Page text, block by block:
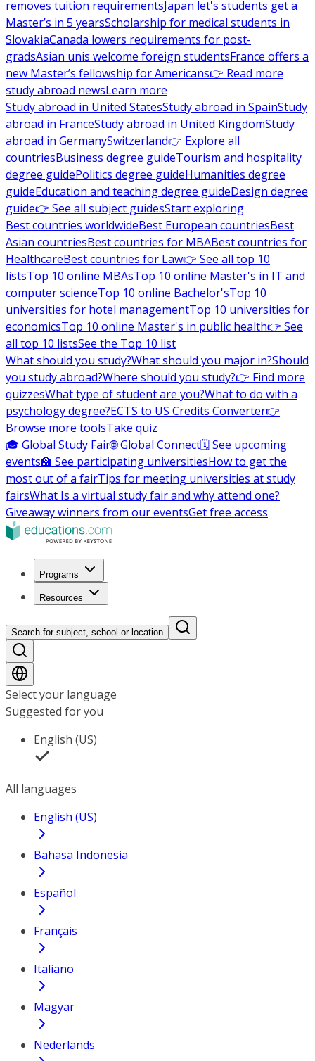
removes tuition requirementsJapan let's students get a
Master’s in 5 yearsScholarship for medical students in
SlovakiaCanada lowers requirements for post-
gradsAsian unis welcome foreign studentsFrance offers a
new Master’s fellowship for Americans👉 Read more
study abroad newsLearn more
Study abroad in United StatesStudy abroad in SpainStudy
abroad in FranceStudy abroad in United KingdomStudy
abroad in GermanySwitzerland👉 Explore all
countriesBusiness degree guideTourism and hospitality
degree guidePolitics degree guideHumanities degree
guideEducation and teaching degree guideDesign degree
guide👉 See all subject guidesStart exploring
Best countries worldwideBest European countriesBest
Asian countriesBest countries for MBABest countries for
HealthcareBest countries for Law👉 See all top 10
listsTop 10 online MBAsTop 10 online Master's in IT and
computer scienceTop 10 online Bachelor'sTop 10
universities for hotel managementTop 10 universities for
economicsTop 10 online Master's in public health👉 See
all top 10 listsSee the Top 10 list
What should you study?What should you major in?Should
you study abroad?Where should you study?👉 Find more
quizzesWhat type of student are you?What to do with a
psychology degree?ECTS to US Credits Converter👉
Browse more toolsTake quiz
🎓 Global Study Fair🌐 Global Connect🗓️ See upcoming
events🏫 See participating universitiesHow to get the
most out of a fairTips for meeting universities at study
fairsWhat Is a virtual study fair and why attend one?
Giveaway winners from our eventsGet free access
Programs
Resources
Search for subject, school or location
Select your language
Suggested for you
English (US)
All languages
English (US)
Bahasa Indonesia
Español
Français
Italiano
Magyar
Nederlands